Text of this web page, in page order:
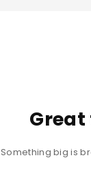
Great
Something big is